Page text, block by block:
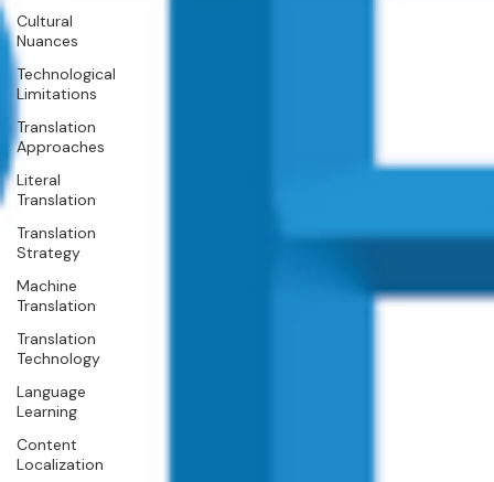
Cultural
Nuances
Technological
Limitations
Translation
Approaches
Literal
Translation
Translation
Strategy
Machine
Translation
Translation
Technology
Language
Learning
Content
Localization